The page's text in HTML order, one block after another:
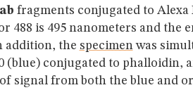
fragments conjugated to Alexa
488 is 495 nanometers and the
addition, the specimenwas
(blue) conjugated to phalloidin,
signal from both the blue and